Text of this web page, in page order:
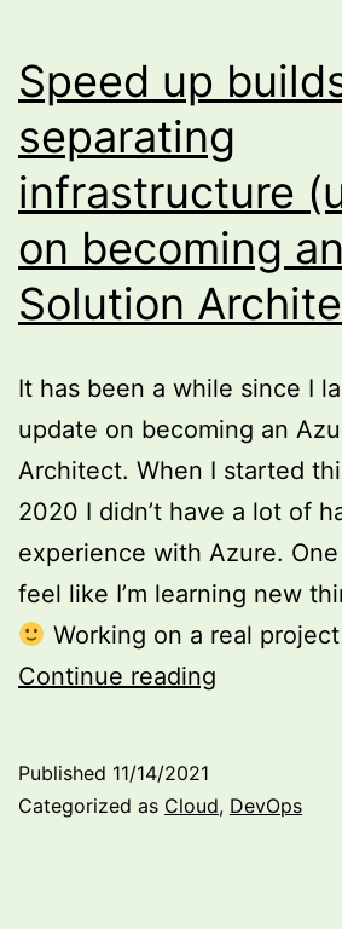
Speed up
separating
infrastructure
on becoming
Solution
It has been a while since I
update on becoming an
Architect. When I started
2020 I didn’t have a lot of
experience with Azure.
feel like I’m learning new
Working on a real
Continue reading
and
Published 11/14/2021
Categorized as Cloud, DevOps